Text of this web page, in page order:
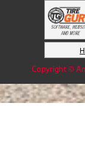
Copyright ©